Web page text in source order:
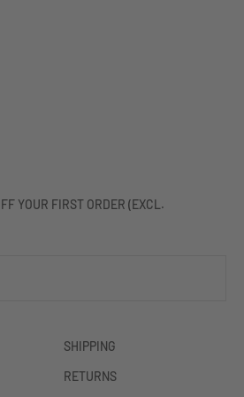
YOUR FIRST ORDER (EXCL.
SHIPPING
RETURNS